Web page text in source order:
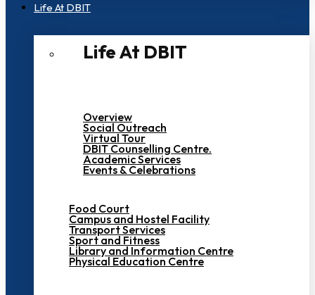
Life At DBIT​
Life At DBIT​
Overview
Social Outreach
Virtual Tour
DBIT Counselling Centre.
Academic Services
Events & Celebrations
Food Court
Campus and Hostel Facility
Transport Services
Sport and Fitness
Library and Information Centre
Physical Education Centre